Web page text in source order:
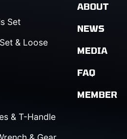
Set
& Loose
& T-Handle
ABOUT
NEWS
MEDIA
FAQ
MEMBER